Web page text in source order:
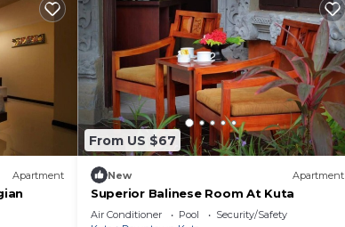
Apartment
From US $67
New Apartment
Superior Balinese Room At Kuta
Air Conditioner Pool
Security/Safety